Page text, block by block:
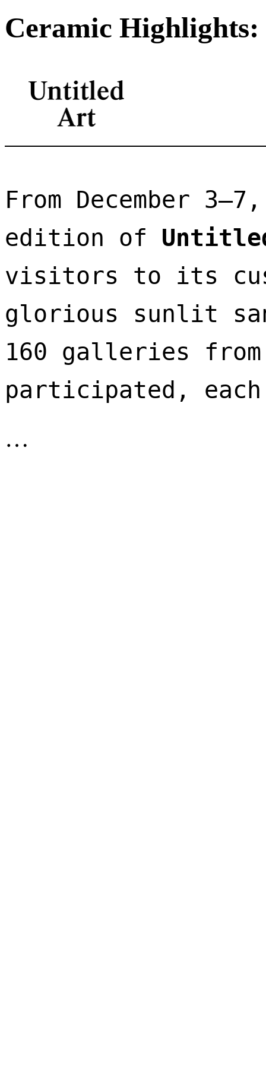
Ceramic
From December
edition of
visitors to its
glorious sunlit
160 galleries
participated,
…